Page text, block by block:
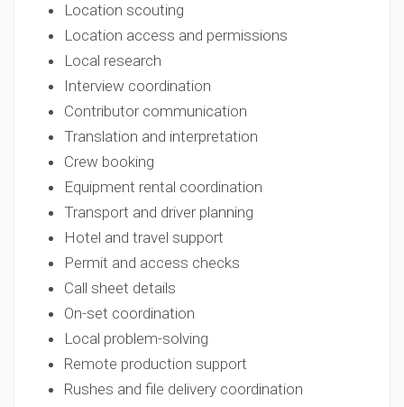
Location scouting
Location access and permissions
Local research
Interview coordination
Contributor communication
Translation and interpretation
Crew booking
Equipment rental coordination
Transport and driver planning
Hotel and travel support
Permit and access checks
Call sheet details
On-set coordination
Local problem-solving
Remote production support
Rushes and file delivery coordination